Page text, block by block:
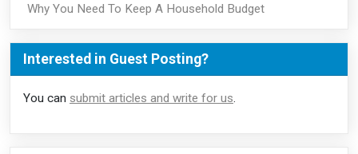
Why You Need To Keep A Household Budget
Interested in Guest Posting?
You can submit articles and write for us.